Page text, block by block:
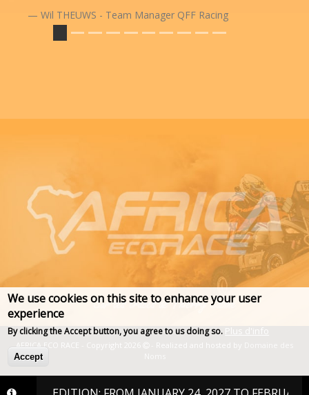
Wil THEUWS - Team Manager QFF Racing
AFRICA ECO RACE - Copyright 2026 - Realized and hosted by
We use cookies on this site to enhance your user
experience
By clicking the Accept button, you agree to us doing so. Plus d'info
Accept